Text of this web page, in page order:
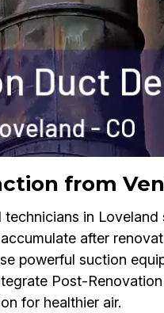
from
in
after
powerful suction
Post-
for healthier air.